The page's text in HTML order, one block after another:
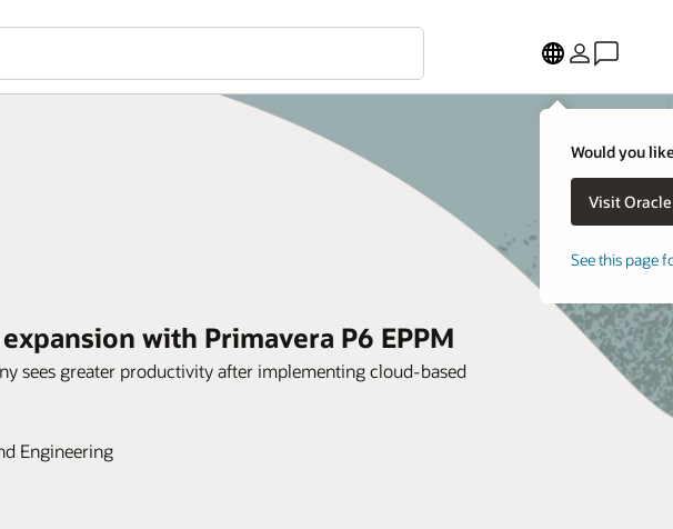
Would you
See this page
with Primavera P6 EPPM
sees greater productivity after implementing cloud-based
Engineering